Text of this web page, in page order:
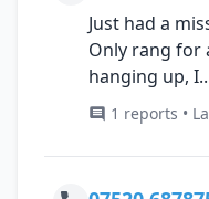
Just had a
Only rang for
hanging up,
1 reports •